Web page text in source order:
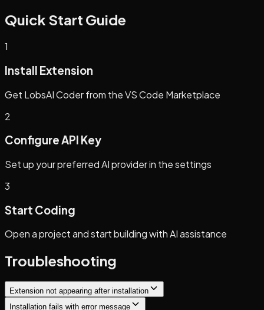
Quick Start Guide
1
Install Extension
Get LobsAI Coder from the VS Code Marketplace
2
Configure API Key
Set up your preferred AI provider in the settings
3
Start Coding
Open a project and start building with AI assistance
Troubleshooting
Extension not appearing after installation
Installation fails with error message